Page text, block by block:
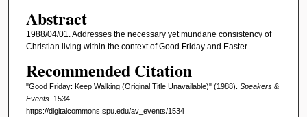
Abstract
1988/04/01. Addresses the necessary yet mundane consistency of
Christian living within the context of Good Friday and Easter.
Recommended Citation
"Good Friday: Keep Walking (Original Title Unavailable)" (1988). Speakers &
Events. 1534.
https://digitalcommons.spu.edu/av_events/1534